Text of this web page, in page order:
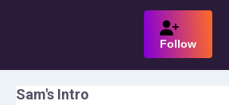
Follow
Sam's Intro